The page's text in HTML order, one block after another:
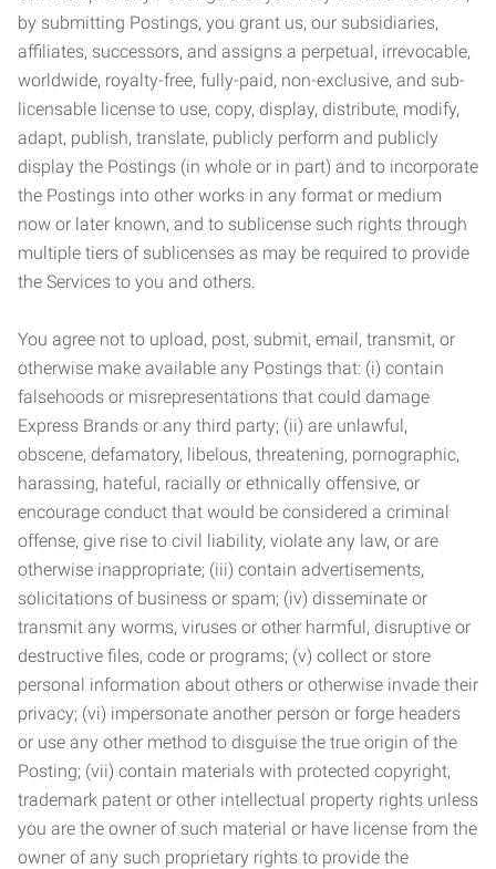
by submitting Postings, you grant us, our subsidiaries,
affiliates, successors, and assigns a perpetual, irrevocable,
worldwide, royalty-free, fully-paid, non-exclusive, and sub-
licensable license to use, copy, display, distribute, modify,
adapt, publish, translate, publicly perform and publicly
display the Postings (in whole or in part) and to incorporate
the Postings into other works in any format or medium
now or later known, and to sublicense such rights through
multiple tiers of sublicenses as may be required to provide
the Services to you and others.
You agree not to upload, post, submit, email, transmit, or
otherwise make available any Postings that: (i) contain
falsehoods or misrepresentations that could damage
Express Brands or any third party; (ii) are unlawful,
obscene, defamatory, libelous, threatening, pornographic,
harassing, hateful, racially or ethnically offensive, or
encourage conduct that would be considered a criminal
offense, give rise to civil liability, violate any law, or are
otherwise inappropriate; (iii) contain advertisements,
solicitations of business or spam; (iv) disseminate or
transmit any worms, viruses or other harmful, disruptive or
destructive files, code or programs; (v) collect or store
personal information about others or otherwise invade their
privacy; (vi) impersonate another person or forge headers
or use any other method to disguise the true origin of the
Posting; (vii) contain materials with protected copyright,
trademark patent or other intellectual property rights unless
you are the owner of such material or have license from the
owner of any such proprietary rights to provide the